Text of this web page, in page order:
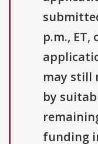
p.m.,
may still
by
funding